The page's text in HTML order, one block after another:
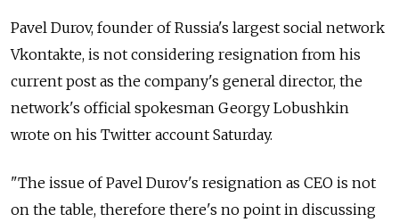
Pavel Durov, founder of Russia's largest social network
Vkontakte, is not considering resignation from his
current post as the company's general director, the
network's official spokesman Georgy Lobushkin
wrote on his Twitter account Saturday.
"The issue of Pavel Durov's resignation as CEO is not
on the table, therefore there's no point in discussing